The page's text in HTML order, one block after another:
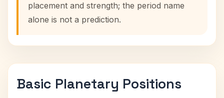
placement and strength; the period name
alone is not a prediction.
Basic Planetary Positions